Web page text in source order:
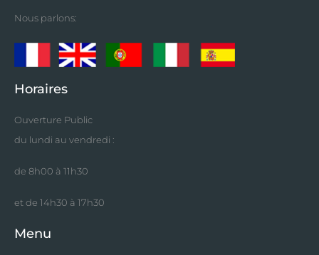
Nous parlons:
Horaires
Ouverture Public
du lundi au vendredi :
de 8h00 à 11h30
et de 14h30 à 17h30
Menu